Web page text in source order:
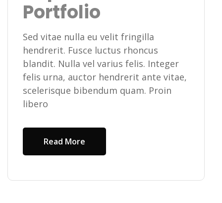
Portfolio
Sed vitae nulla eu velit fringilla
hendrerit. Fusce luctus rhoncus
blandit. Nulla vel varius felis. Integer
felis urna, auctor hendrerit ante vitae,
scelerisque bibendum quam. Proin
libero
Read More